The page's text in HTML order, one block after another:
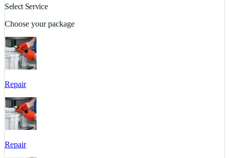
Select Service
Choose your package
Repair
Repair